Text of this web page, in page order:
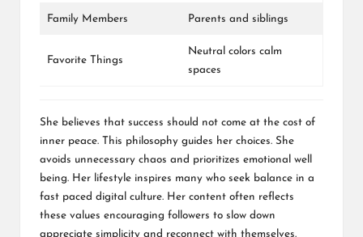
Family Members Parents and siblings
Favorite Things
Neutral colors calm
spaces
She believes that success should not come at the cost of
inner peace. This philosophy guides her choices. She
avoids unnecessary chaos and prioritizes emotional well
being. Her lifestyle inspires many who seek balance in a
fast paced digital culture. Her content often reflects
these values encouraging followers to slow down
appreciate simplicity and reconnect with themselves.